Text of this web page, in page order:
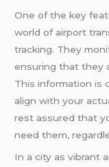
One of the key
world of airport
tracking. They
ensuring that they
This information is
align with your
rest assured that
need them,
In a city as vibrant